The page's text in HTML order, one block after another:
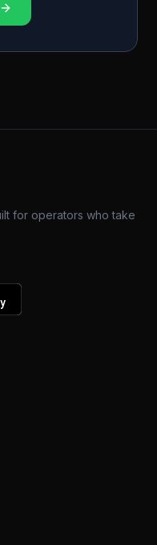
for operators who take